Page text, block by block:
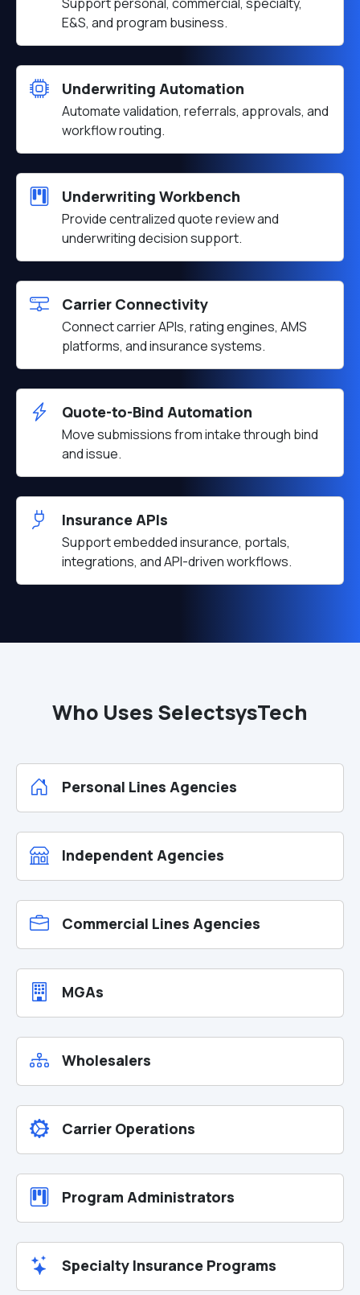
E&S, and program business.
Underwriting Automation
Automate validation, referrals, approvals, and
workflow routing.
Underwriting Workbench
Provide centralized quote review and
underwriting decision support.
Carrier Connectivity
Connect carrier APIs, rating engines, AMS
platforms, and insurance systems.
Quote-to-Bind Automation
Move submissions from intake through bind
and issue.
Insurance APIs
Support embedded insurance, portals,
integrations, and API-driven workflows.
Who Uses SelectsysTech
Personal Lines Agencies
Independent Agencies
Commercial Lines Agencies
MGAs
Wholesalers
Carrier Operations
Program Administrators
Specialty Insurance Programs